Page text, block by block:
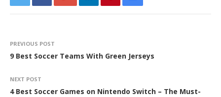
PREVIOUS POST
9 Best Soccer Teams With Green Jerseys
NEXT POST
4 Best Soccer Games on Nintendo Switch – The Must-